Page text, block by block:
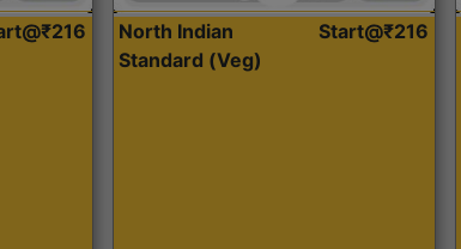
North Indian
Standard (Veg)
Start@₹216